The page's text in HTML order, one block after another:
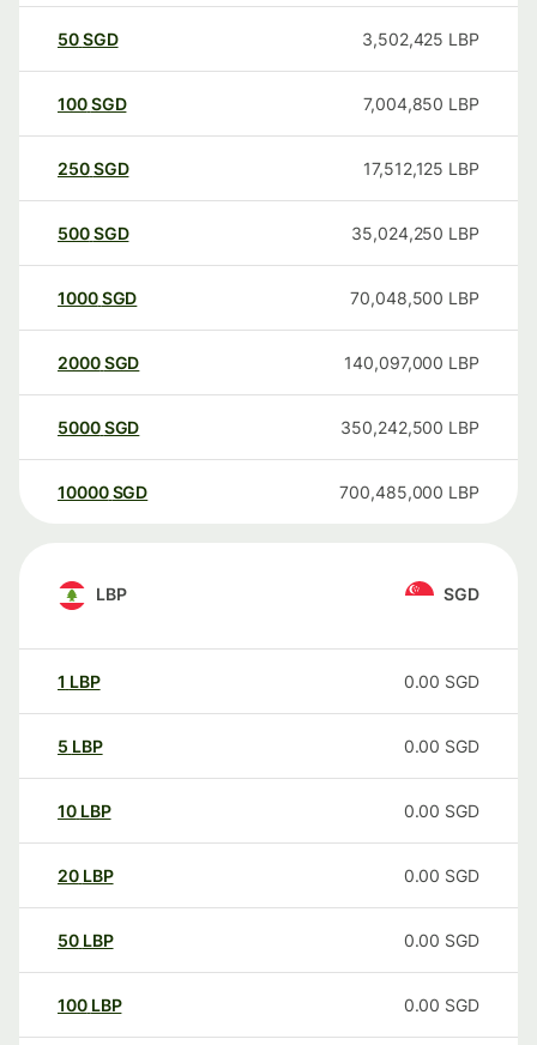
50SGD 3,502,425 LBP
100SGD 7,004,850 LBP
250SGD 17,512,125 LBP
500SGD 35,024,250 LBP
1000SGD 70,048,500 LBP
2000SGD 140,097,000 LBP
5000SGD 350,242,500 LBP
10000 SGD 700,485,000 LBP
LBP SGD
1 LBP 0.00 SGD
5 LBP 0.00 SGD
10 LBP 0.00 SGD
20 LBP 0.00 SGD
50 LBP 0.00 SGD
100 LBP 0.00 SGD